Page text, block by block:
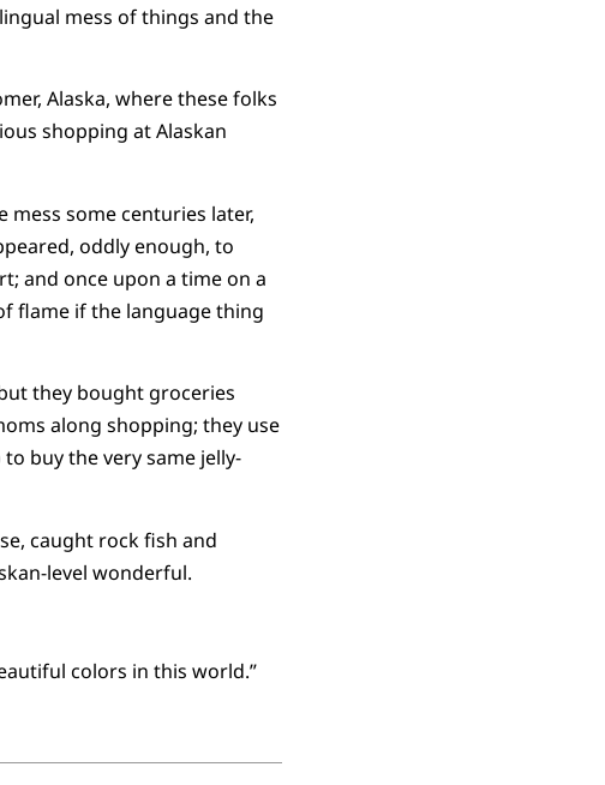
mess of things and the
Alaska, where these folks
shopping at Alaskan
some centuries later,
oddly enough, to
and once upon a time on a
flame if the language thing
they bought groceries
along shopping; they use
buy the very same jelly-
caught rock fish and
level wonderful.
colors in this world.”